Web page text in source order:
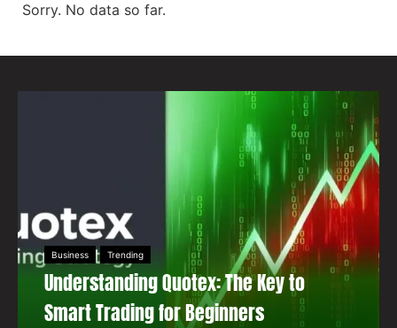
Sorry. No data so far.
Business Trending
Understanding Quotex: The Key to
Smart Trading for Beginners